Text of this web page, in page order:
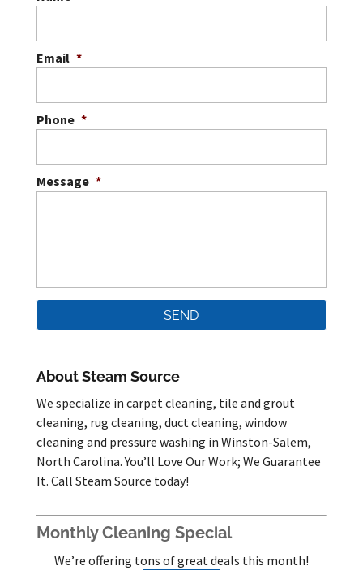
Email *
Phone *
Message *
About Steam Source
We specialize in carpet cleaning, tile and grout
cleaning, rug cleaning, duct cleaning, window
cleaning and pressure washing in Winston-Salem,
North Carolina. You’ll Love Our Work; We Guarantee
It. Call Steam Source today!
Monthly Cleaning Special
We’re offering tons of great deals this month!